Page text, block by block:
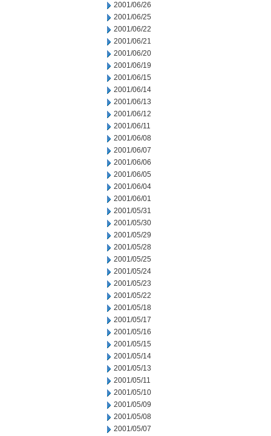
2001/06/26
2001/06/25
2001/06/22
2001/06/21
2001/06/20
2001/06/19
2001/06/15
2001/06/14
2001/06/13
2001/06/12
2001/06/11
2001/06/08
2001/06/07
2001/06/06
2001/06/05
2001/06/04
2001/06/01
2001/05/31
2001/05/30
2001/05/29
2001/05/28
2001/05/25
2001/05/24
2001/05/23
2001/05/22
2001/05/18
2001/05/17
2001/05/16
2001/05/15
2001/05/14
2001/05/13
2001/05/11
2001/05/10
2001/05/09
2001/05/08
2001/05/07